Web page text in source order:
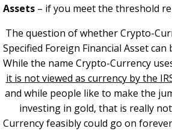
Assets – if you meet the threshold
The question of whether Crypto-
Specified Foreign Financial Asset
While the name Crypto-Currency
it is not viewed as currency by the
and while people like to make the
investing in gold, that is really
Currency feasibly could go on